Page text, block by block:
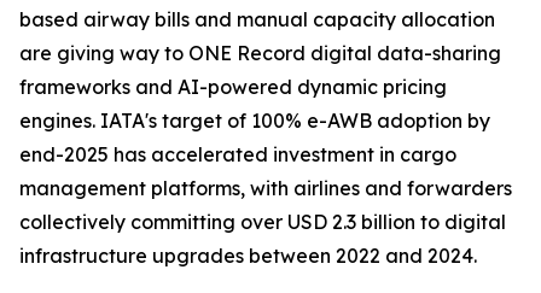
based airway bills and manual capacity allocation
are giving way to ONE Record digital data-sharing
frameworks and AI-powered dynamic pricing
engines. IATA's target of 100% e-AWB adoption by
end-2025 has accelerated investment in cargo
management platforms, with airlines and forwarders
collectively committing over USD 2.3 billion to digital
infrastructure upgrades between 2022 and 2024.